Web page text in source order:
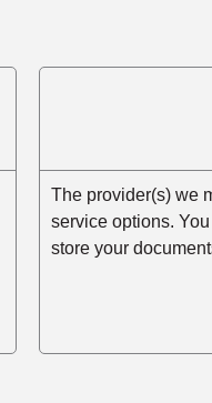
The provider(s) we
service options.
store your